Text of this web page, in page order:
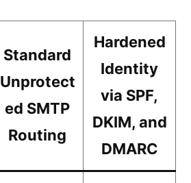
Standard
Unprotect
ed SMTP
Routing
Hardened
Identity
via SPF,
DKIM, and
DMARC